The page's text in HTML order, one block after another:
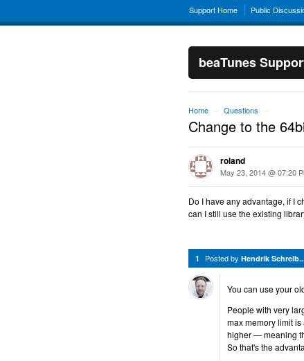
Support Home Public
beaTunes
Home Questions
Change to the
roland
May 23, 2014 @ 07:20
Do I have any advantage, if I
can I still use the existing
1 Posted by Hendrik
You can use your
People with very
max memory limit
higher — meaning
So that's the